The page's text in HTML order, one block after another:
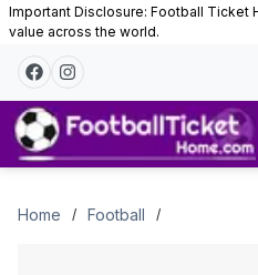
Important Disclosure: Football
value across the world.
Tickets
Home / Football /